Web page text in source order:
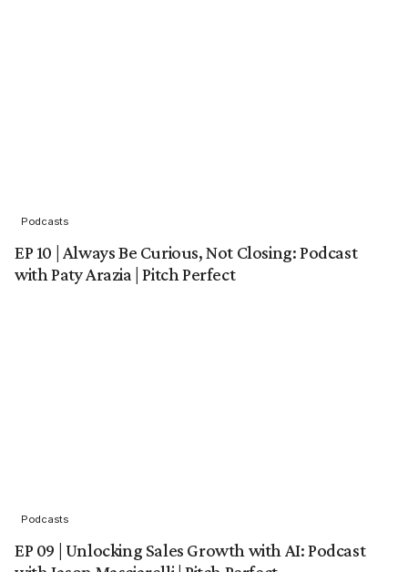
Podcasts
EP 10 | Always Be Curious, Not Closing: Podcast
with Paty Arazia | Pitch Perfect
Podcasts
EP 09 | Unlocking Sales Growth with AI: Podcast